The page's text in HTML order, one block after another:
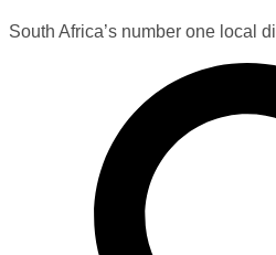
South Africa’s number one local